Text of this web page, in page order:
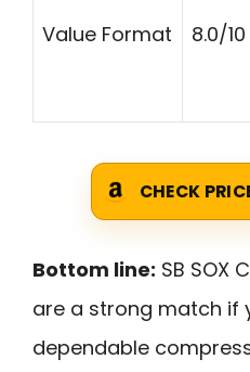
Value Format 8.0/10
CHECK
Bottom line: SB SOX
are a strong match if
dependable